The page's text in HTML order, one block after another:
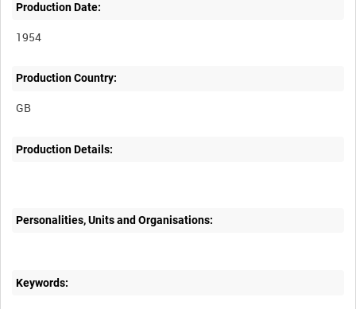
Production Date:
1954
Production Country:
Production Details:
Personalities, Units and Organisations:
Keywords: